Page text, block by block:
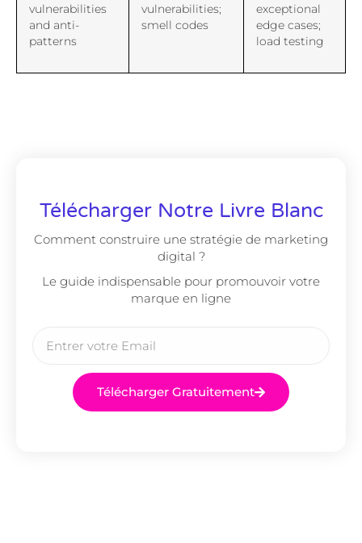
vulnerabilities
and anti-
patterns
vulnerabilities;
smell codes
exceptional
edge cases;
load testing
Télécharger Notre Livre Blanc
Comment construire une stratégie de marketing
digital ?
Le guide indispensable pour promouvoir votre
marque en ligne
Télécharger Gratuitement